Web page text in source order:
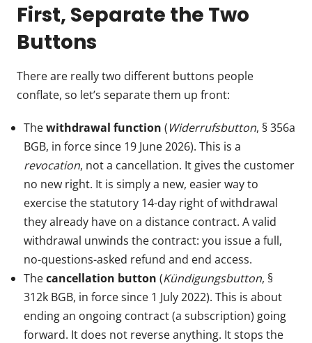
First, Separate the Two
Buttons
There are really two different buttons people
conflate, so let’s separate them up front:
Thewithdrawal function (Widerrufsbutton, § 356a
BGB, in force since 19 June 2026). This is a
revocation, not a cancellation. It gives the customer
no new right. It is simply a new, easier way to
exercise the statutory 14-day right of withdrawal
they already have on a distance contract. A valid
withdrawal unwinds the contract: you issue a full,
no-questions-asked refund and end access.
Thecancellation button (Kündigungsbutton, §
312k BGB, in force since 1 July 2022). This is about
ending an ongoing contract (a subscription) going
forward. It does not reverse anything. It stops the